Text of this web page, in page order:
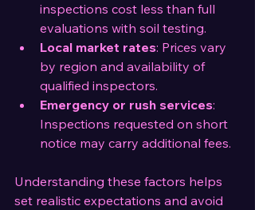
inspections cost less than full
evaluations with soil testing.
Local market rates: Prices vary
by region and availability of
qualified inspectors.
Emergency or rush services:
Inspections requested on short
notice may carry additional fees.
Understanding these factors helps
set realistic expectations and avoid